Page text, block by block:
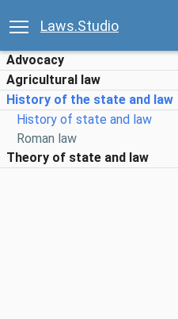
Laws.Studio
Advocacy
Agricultural law
History of the state and law
History of state and law
Roman law
Theory of state and law